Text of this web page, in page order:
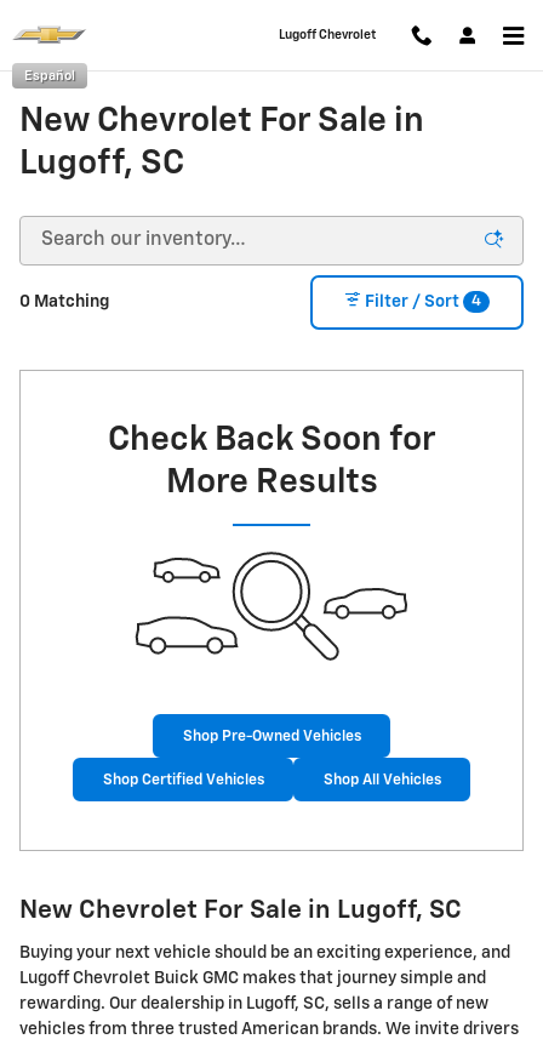
Lugoff Chevrolet
Español
New Chevrolet For Sale in
Lugoff, SC
0 Matching Filter / Sort 4
Check Back Soon for
More Results
Shop Pre-Owned Vehicles
Shop Certified Vehicles Shop All Vehicles
New Chevrolet For Sale in Lugoff, SC
Buying your next vehicle should be an exciting experience, and
Lugoff Chevrolet Buick GMC makes that journey simple and
rewarding. Our dealership in Lugoff, SC, sells a range of new
vehicles from three trusted American brands. We invite drivers